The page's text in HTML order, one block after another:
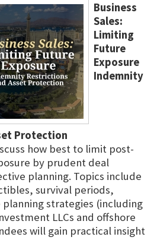
Business
Sales:
Limiting
Future
Exposure
Indemnity
Protection
how best to limit post-
by prudent deal
planning. Topics include
survival periods,
planning strategies (including
LLCs and offshore
will gain practical insight